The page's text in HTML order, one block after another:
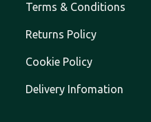
Terms & Conditions
Returns Policy
Cookie Policy
Delivery Infomation